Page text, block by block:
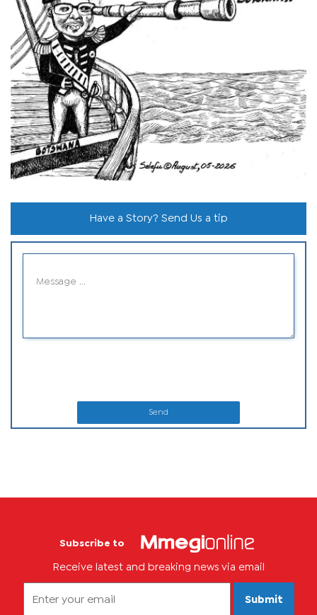
Have a Story? Send Us a tip
Send
Subscribe to
Receive latest and breaking news via email
Submit